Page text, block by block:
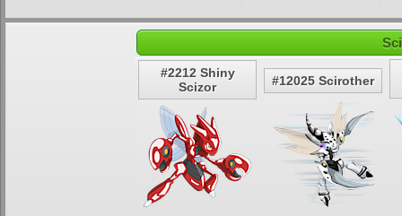
#2212 Shiny
Scizor
#12025 Scirother